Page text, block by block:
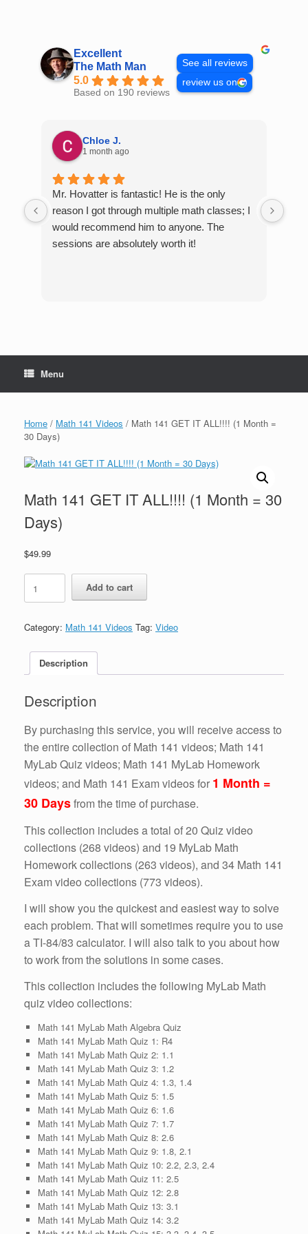
Excellent
The Math Man
5.0
Based on 190 reviews
See all reviews
review us on
Chloe J.
1 month ago
Mr. Hovatter is fantastic! He is the only
reason I got through multiple math classes; I
would recommend him to anyone. The
sessions are absolutely worth it!
Menu
Home / Math 141 Videos / Math 141 GET IT ALL!!!! (1 Month =
30 Days)
Math 141 GET IT ALL!!!! (1 Month = 30
Days)
$49.99
Math
141
GET
ALL!!!!
Month
Days)
quantity
Add to cart
Category: Math 141 Videos Tag: Video
Description
Description
By purchasing this service, you will receive access to
the entire collection of Math 141 videos; Math 141
MyLab Quiz videos; Math 141 MyLab Homework
videos; and Math 141 Exam videos for 1 Month =
30 Daysfrom the time of purchase.
This collection includes a total of 20 Quiz video
collections (268 videos) and 19 MyLab Math
Homework collections (263 videos), and 34 Math 141
Exam video collections (773 videos).
I will show you the quickest and easiest way to solve
each problem. That will sometimes require you to use
a TI-84/83 calculator. I will also talk to you about how
to work from the solutions in some cases.
This collection includes the following MyLab Math
quiz video collections:
Math 141 MyLab Math Algebra Quiz
Math 141 MyLab Math Quiz 1: R4
Math 141 MyLab Math Quiz 2: 1.1
Math 141 MyLab Math Quiz 3: 1.2
Math 141 MyLab Math Quiz 4: 1.3, 1.4
Math 141 MyLab Math Quiz 5: 1.5
Math 141 MyLab Math Quiz 6: 1.6
Math 141 MyLab Math Quiz 7: 1.7
Math 141 MyLab Math Quiz 8: 2.6
Math 141 MyLab Math Quiz 9: 1.8, 2.1
Math 141 MyLab Math Quiz 10: 2.2, 2.3, 2.4
Math 141 MyLab Math Quiz 11: 2.5
Math 141 MyLab Math Quiz 12: 2.8
Math 141 MyLab Math Quiz 13: 3.1
Math 141 MyLab Math Quiz 14: 3.2